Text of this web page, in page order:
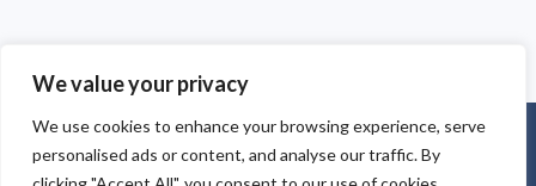
We value your privacy
We use cookies to enhance your browsing experience, serve
personalised ads or content, and analyse our traffic. By
©2025 Brunel Roofing Bristol. All Rights Reserved - Roofing Bristol
| Roofer Bristol | Roof Repairs Bristol